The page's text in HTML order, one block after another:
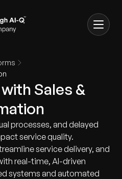
Sales &
processes, and delayed
service quality.
service delivery, and
real-time, AI-driven
systems and automated